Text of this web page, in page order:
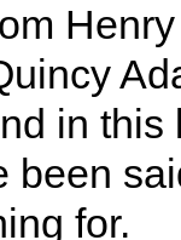
in
been
for.